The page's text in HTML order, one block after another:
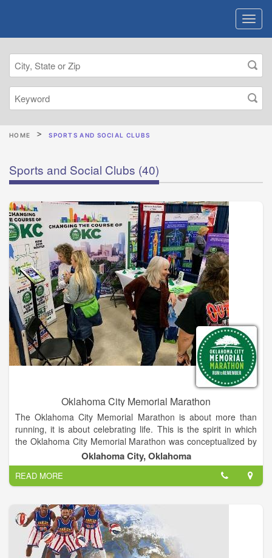
HOME SPORTS AND SOCIAL CLUBS
Sports and Social Clubs (40)
Oklahoma City Memorial Marathon
The Oklahoma City Memorial Marathon is about more than
running, it is about celebrating life. This is the spirit in which
the Oklahoma City Memorial Marathon was conceptualized by
two Oklahoma businessmen who, while on a morning run,
created the outline for this inspiring event. A group of volunteer
chairmen and Oklahoma City National Memorial & Museum
staff, lead a volunteer corps that plans and implements the
weekend of events, allowing the maximum amount of
proceeds to benefit the Memorial and Museum. From its
inaugural race in 2001 with just shy of 5,000 participants, the
event now hosts over 24,000 runners and walkers from every
state and several foreign countries.
Oklahoma City, Oklahoma
READ MORE